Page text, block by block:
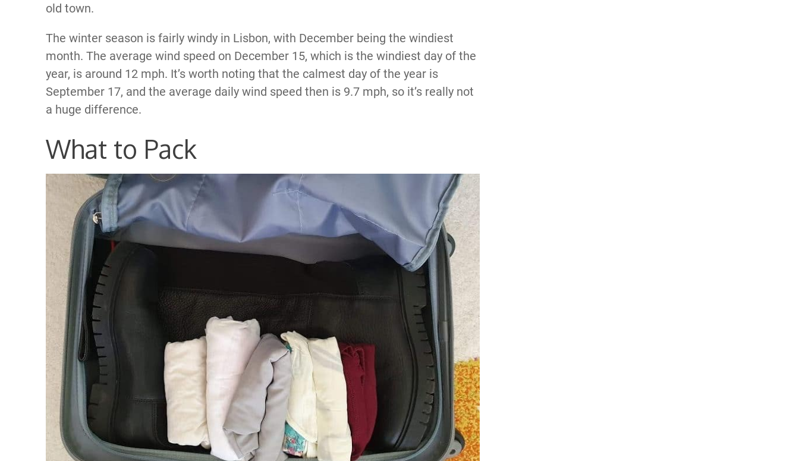
old town.
The winter season is fairly windy in Lisbon, with December being the windiest
month. The average wind speed on December 15, which is the windiest day of the
year, is around 12 mph. It’s worth noting that the calmest day of the year is
September 17, and the average daily wind speed then is 9.7 mph, so it’s really not
a huge difference.
What to Pack